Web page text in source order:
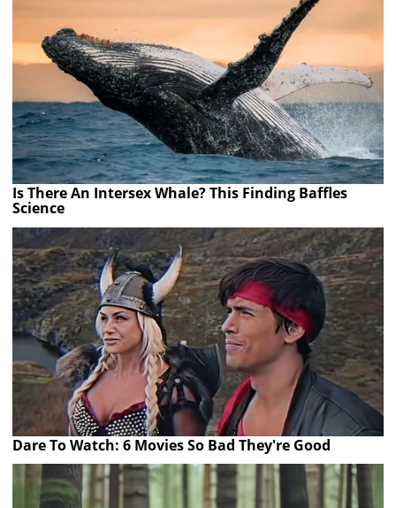
Is There An Intersex Whale? This Finding Baffles
Science
Dare To Watch: 6 Movies So Bad They're Good